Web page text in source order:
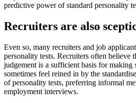
predictive power of standard personality
Recruiters are also
Even so, many recruiters and job
personality tests. Recruiters often believe
judgement is a sufficient basis for making
sometimes feel reined in by the
of personality tests, preferring informal
employment interviews.